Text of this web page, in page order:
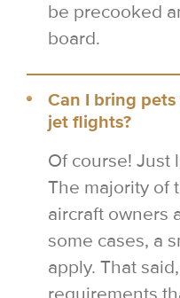
be precooked
board.
Can I bring
jet flights?
Of course! Just
The majority of
aircraft owners
some cases, a
apply. That